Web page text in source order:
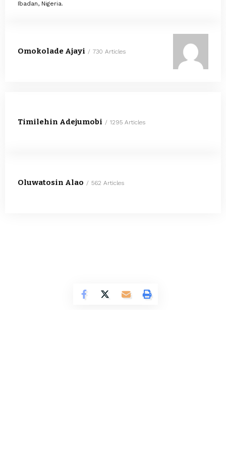
Ibadan, Nigeria.
Omokolade Ajayi 730 Articles
Timilehin Adejumobi 1295 Articles
Oluwatosin Alao 562 Articles